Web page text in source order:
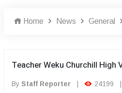
Home News General
Teacher Weku Churchill High
By Staff Reporter 24199